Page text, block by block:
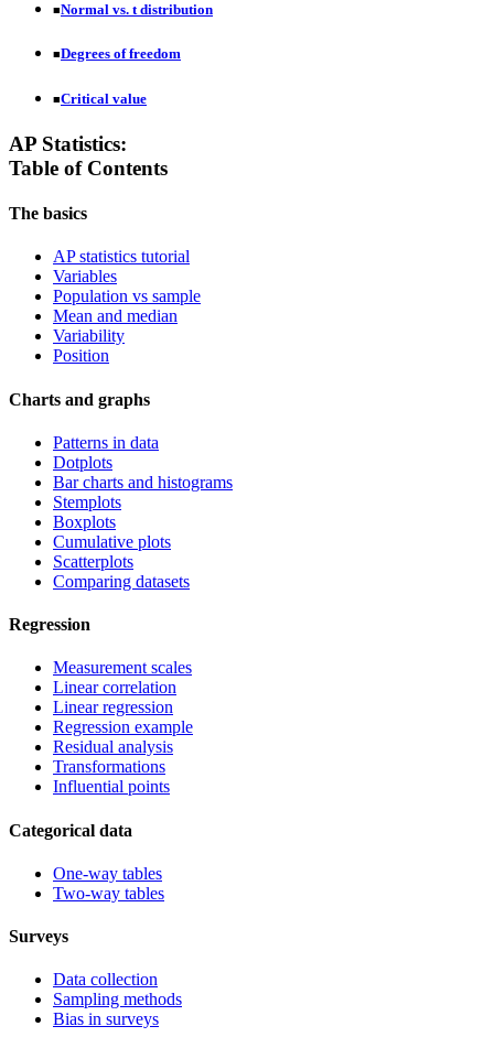
■Normal vs. t distribution
■Degrees of freedom
■Critical value
AP Statistics:
Table of Contents
The basics
AP statistics tutorial
Variables
Population vs sample
Mean and median
Variability
Position
Charts and graphs
Patterns in data
Dotplots
Bar charts and histograms
Stemplots
Boxplots
Cumulative plots
Scatterplots
Comparing datasets
Regression
Measurement scales
Linear correlation
Linear regression
Regression example
Residual analysis
Transformations
Influential points
Categorical data
One-way tables
Two-way tables
Surveys
Data collection
Sampling methods
Bias in surveys